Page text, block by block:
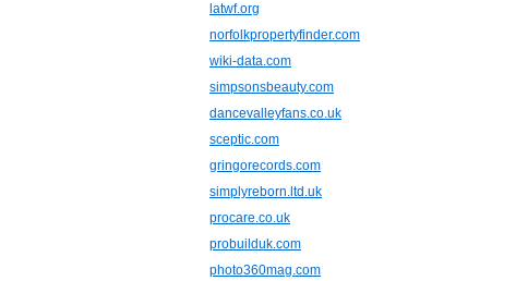
latwf.org
norfolkpropertyfinder.com
wiki-data.com
simpsonsbeauty.com
dancevalleyfans.co.uk
sceptic.com
gringorecords.com
simplyreborn.ltd.uk
procare.co.uk
probuilduk.com
photo360mag.com